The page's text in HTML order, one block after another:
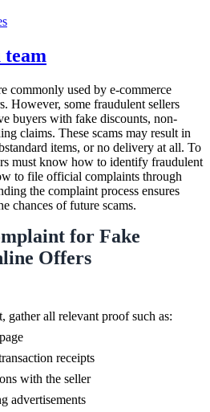
team
commonly used by e-commerce
However, some fraudulent sellers
buyers with fake discounts, non-
claims. These scams may result in
items, or no delivery at all. To
must know how to identify fraudulent
to file official complaints through
the complaint process ensures
chances of future scams.
for Fake
Offers
gather all relevant proof such as:
receipts
with the seller
advertisements